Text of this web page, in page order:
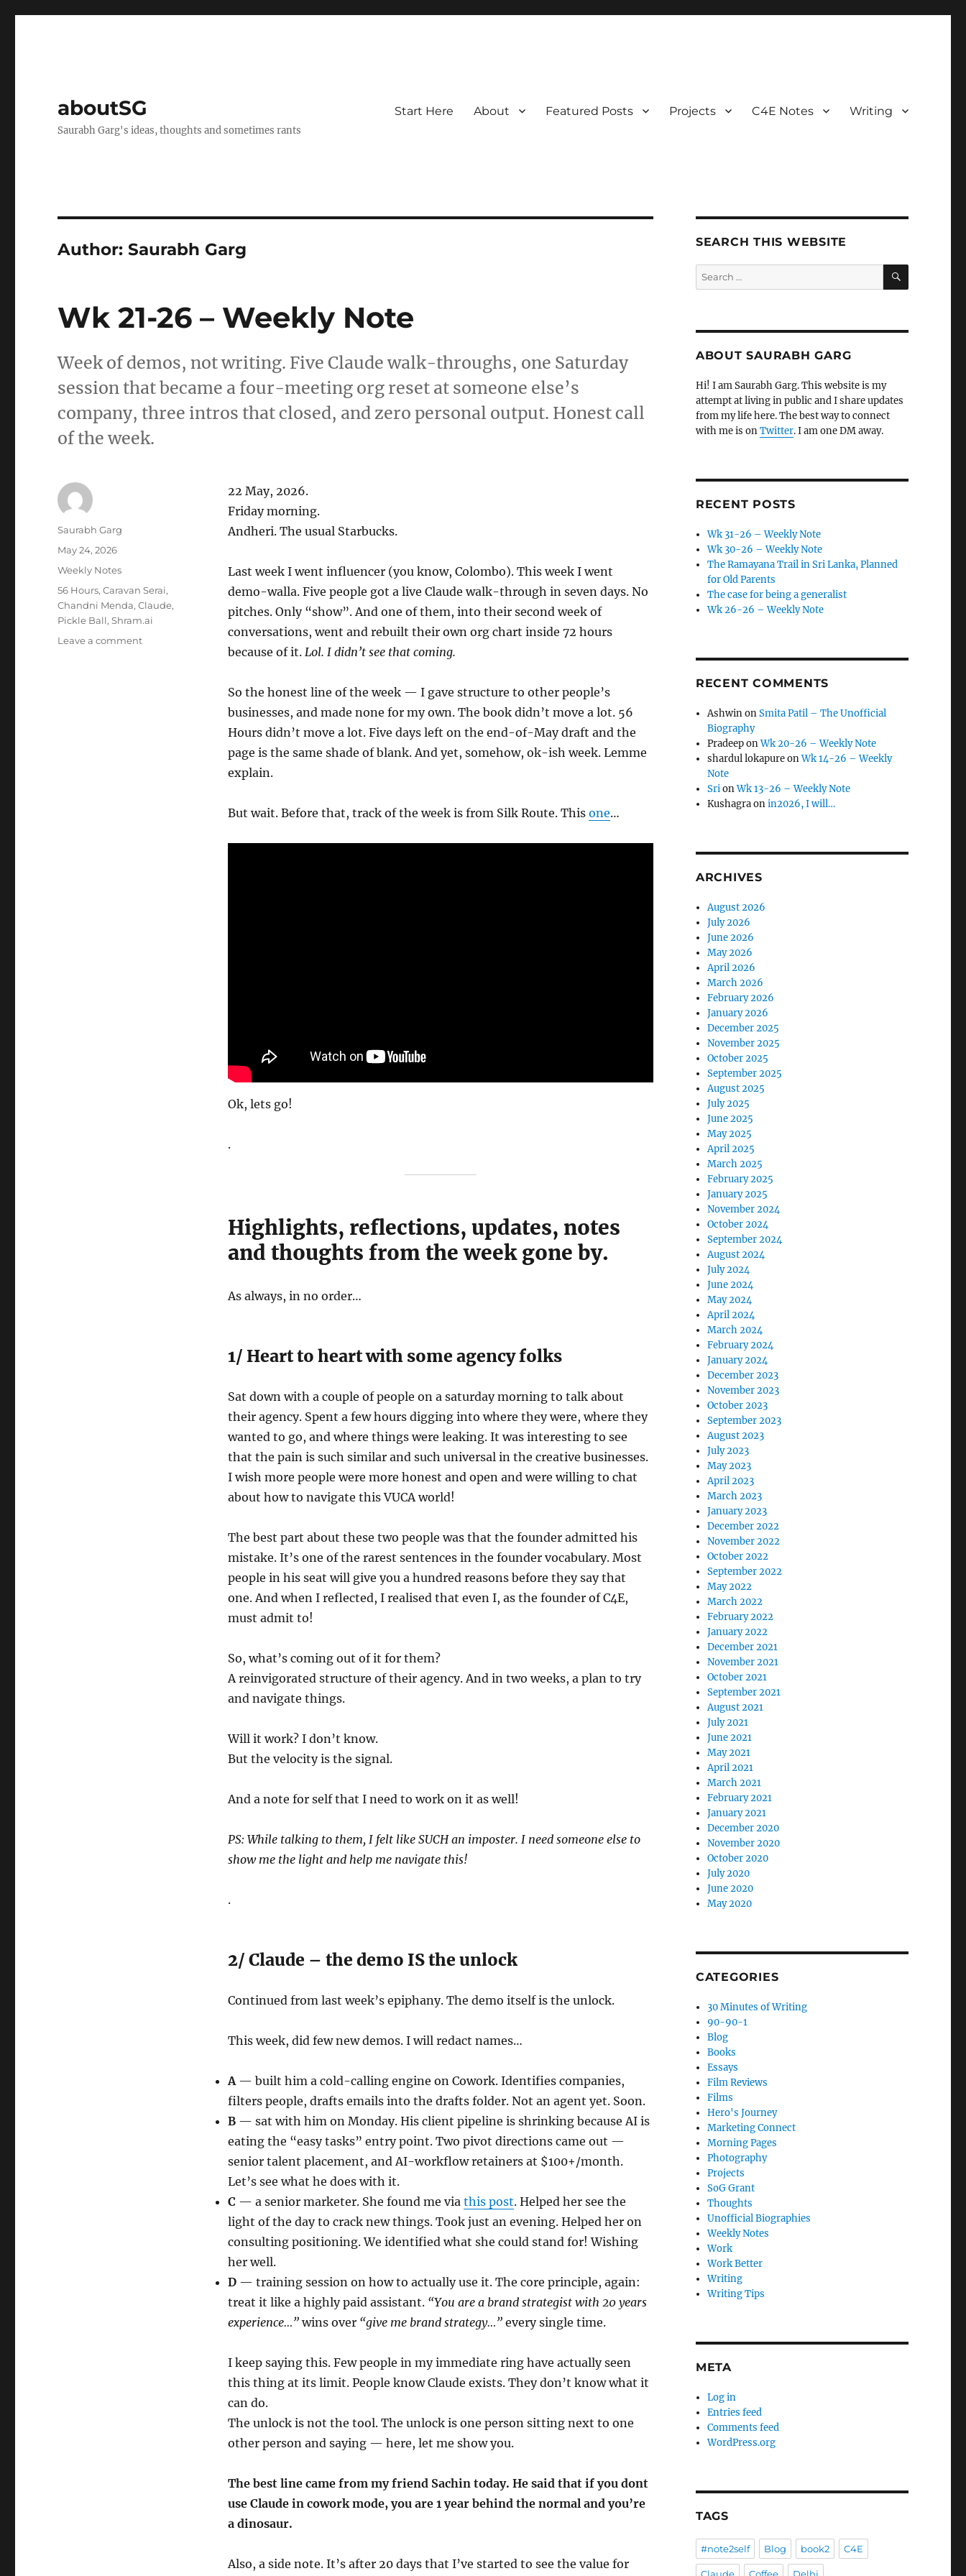
aboutSG
Saurabh Garg's ideas, thoughts and sometimes rants
Start Here About Featured Posts Projects C4E Notes Writing
Author:Saurabh Garg
Wk 21-26 – Weekly Note
Week of demos, not writing. Five Claude walk-throughs, one Saturday
session that became a four-meeting org reset at someone else’s
company, three intros that closed, and zero personal output. Honest call
of the week.
22 May, 2026.
Friday morning.
Andheri. The usual Starbucks.
Last week I went influencer (you know, Colombo). This week I went
demo-walla. Five people got a live Claude walk-through in seven days. No
pitches. Only “show”. And one of them, into their second week of
conversations, went and rebuilt their own org chart inside 72 hours
because of it. Lol. I didn’t see that coming.
So the honest line of the week — I gave structure to other people’s
businesses, and made none for my own. The book didn’t move a lot. 56
Hours didn’t move a lot. Five days left on the end-of-May draft and the
page is the same shade of blank. And yet, somehow, ok-ish week. Lemme
explain.
But wait. Before that, track of the week is from Silk Route. This one…
Ok, lets go!
.
Highlights, reflections, updates, notes
and thoughts from the week gone by.
As always, in no order…
1/ Heart to heart with some agency folks
Sat down with a couple of people on a saturday morning to talk about
their agency. Spent a few hours digging into where they were, where they
wanted to go, and where things were leaking. It was interesting to see
that the pain is such similar and such universal in the creative businesses.
I wish more people were more honest and open and were willing to chat
about how to navigate this VUCA world!
The best part about these two people was that the founder admitted his
mistake. It’s one of the rarest sentences in the founder vocabulary. Most
people in his seat will give you a hundred reasons before they say that
one. And when I reflected, I realised that even I, as the founder of C4E,
must admit to!
So, what’s coming out of it for them?
A reinvigorated structure of their agency. And in two weeks, a plan to try
and navigate things.
Will it work? I don’t know.
But the velocity is the signal.
And a note for self that I need to work on it as well!
PS: While talking to them, I felt like SUCH an imposter. I need someone else to
show me the light and help me navigate this!
.
2/ Claude – the demo IS the unlock
Continued from last week’s epiphany. The demo itself is the unlock.
This week, did few new demos. I will redact names…
A— built him a cold-calling engine on Cowork. Identifies companies,
filters people, drafts emails into the drafts folder. Not an agent yet. Soon.
B— sat with him on Monday. His client pipeline is shrinking because AI is
eating the “easy tasks” entry point. Two pivot directions came out —
senior talent placement, and AI-workflow retainers at $100+/month.
Let’s see what he does with it.
C — a senior marketer. She found me via this post. Helped her see the
light of the day to crack new things. Took just an evening. Helped her on
consulting positioning. We identified what she could stand for! Wishing
her well.
D— training session on how to actually use it. The core principle, again:
treat it like a highly paid assistant. “You are a brand strategist with 20 years
experience…”wins over “give me brand strategy…”every single time.
I keep saying this. Few people in my immediate ring have actually seen
this thing at its limit. People know Claude exists. They don’t know what it
can do.
The unlock is not the tool. The unlock is one person sitting next to one
other person and saying — here, let me show you.
The best line came from my friend Sachin today. He said that if you dont
use Claude in cowork mode, you are 1 year behind the normal and you’re
a dinosaur.
Also, a side note. It’s after 20 days that I’ve started to see the value for
Author
Saurabh Garg
Posted
May 24, 2026
Categories
Weekly Notes
Tags
56 Hours,Caravan Serai,
Chandni Menda,Claude,
Pickle Ball,Shram.ai
Leave a commenton
SEARCH THIS WEBSITE
Search
for:
SEARCH
ABOUT SAURABH GARG
Hi! I am Saurabh Garg. This website is my
attempt at living in public and I share updates
from my life here. The best way to connect
with me is onTwitter. I am one DM away.
RECENT POSTS
Wk 31-26 – Weekly Note
Wk 30-26 – Weekly Note
The Ramayana Trail in Sri Lanka, Planned
for Old Parents
The case for being a generalist
Wk 26-26 – Weekly Note
RECENT COMMENTS
AshwinonSmita Patil – The Unofficial
Biography
PradeeponWk 20-26 – Weekly Note
shardul lokapureonWk 14-26 – Weekly
Note
SrionWk 13-26 – Weekly Note
Kushagraonin2026, I will…
ARCHIVES
August 2026
July 2026
June 2026
May 2026
April 2026
March 2026
February 2026
January 2026
December 2025
November 2025
October 2025
September 2025
August 2025
July 2025
June 2025
May 2025
April 2025
March 2025
February 2025
January 2025
November 2024
October 2024
September 2024
August 2024
July 2024
June 2024
May 2024
April 2024
March 2024
February 2024
January 2024
December 2023
November 2023
October 2023
September 2023
August 2023
July 2023
May 2023
April 2023
March 2023
January 2023
December 2022
November 2022
October 2022
September 2022
May 2022
March 2022
February 2022
January 2022
December 2021
November 2021
October 2021
September 2021
August 2021
July 2021
June 2021
May 2021
April 2021
March 2021
February 2021
January 2021
December 2020
November 2020
October 2020
July 2020
June 2020
May 2020
CATEGORIES
30 Minutes of Writing
90-90-1
Blog
Books
Essays
Film Reviews
Films
Hero's Journey
Marketing Connect
Morning Pages
Photography
Projects
SoG Grant
Thoughts
Unofficial Biographies
Weekly Notes
Work
Work Better
Writing
Writing Tips
META
Log in
Entries feed
Comments feed
WordPress.org
TAGS
#note2self Blog book2 C4E